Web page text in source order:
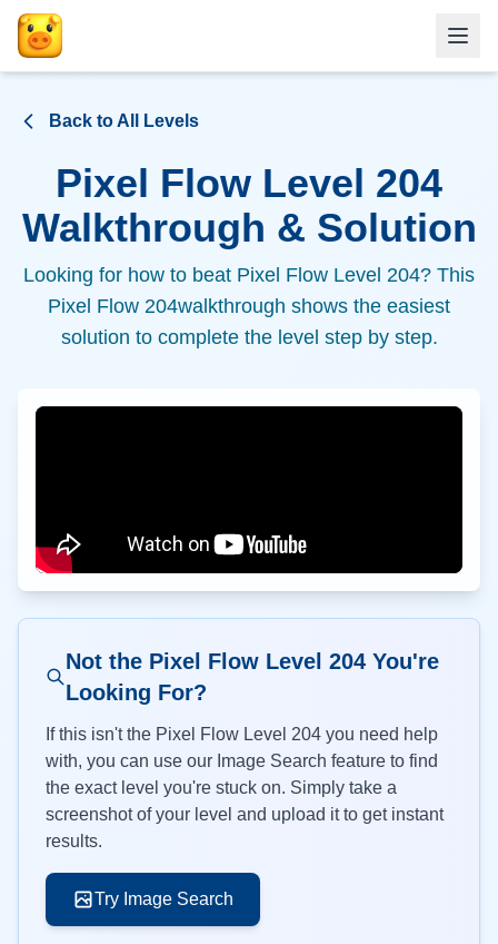
Back to All Levels
Pixel Flow Level 204
Walkthrough & Solution
Looking for how to beat Pixel Flow Level 204? This
Pixel Flow 204walkthrough shows the easiest
solution to complete the level step by step.
Not the Pixel Flow Level 204You're
Looking For?
If this isn't the Pixel Flow Level 204 you need help
with, you can use our Image Search feature to find
the exact level you're stuck on. Simply take a
screenshot of your level and upload it to get instant
results.
Try Image Search